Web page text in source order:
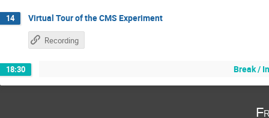
14 Virtual Tour of the CMS Experiment
Recording
18:30 Break /